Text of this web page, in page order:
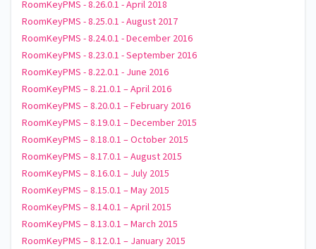
RoomKeyPMS - 8.26.0.1 - April 2018
RoomKeyPMS - 8.25.0.1 - August 2017
RoomKeyPMS - 8.24.0.1 - December 2016
RoomKeyPMS - 8.23.0.1 - September 2016
RoomKeyPMS - 8.22.0.1 - June 2016
RoomKeyPMS – 8.21.0.1 – April 2016
RoomKeyPMS – 8.20.0.1 – February 2016
RoomKeyPMS – 8.19.0.1 – December 2015
RoomKeyPMS – 8.18.0.1 – October 2015
RoomKeyPMS – 8.17.0.1 – August 2015
RoomKeyPMS – 8.16.0.1 – July 2015
RoomKeyPMS – 8.15.0.1 – May 2015
RoomKeyPMS – 8.14.0.1 – April 2015
RoomKeyPMS – 8.13.0.1 – March 2015
RoomKeyPMS – 8.12.0.1 – January 2015